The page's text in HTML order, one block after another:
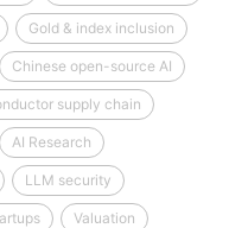
Gold & index inclusion
Chinese open-source AI
supply chain
AI Research
LLM security
Valuation